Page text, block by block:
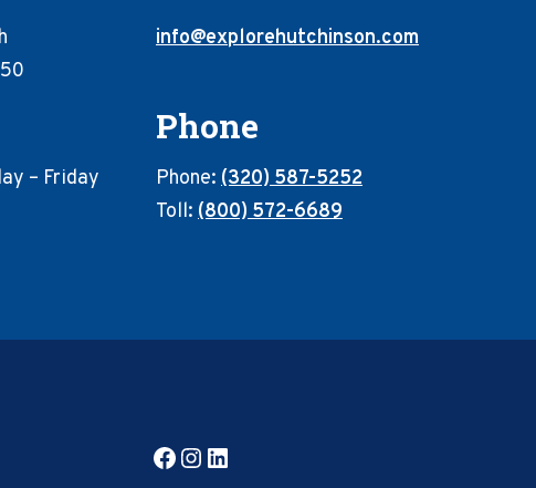
info@explorehutchinson.com
– Friday
Phone
Phone: (320) 587-5252
Toll: (800) 572-6689
Facebook
Instagram
LinkedIn